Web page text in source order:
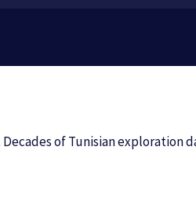
of Tunisian exploration